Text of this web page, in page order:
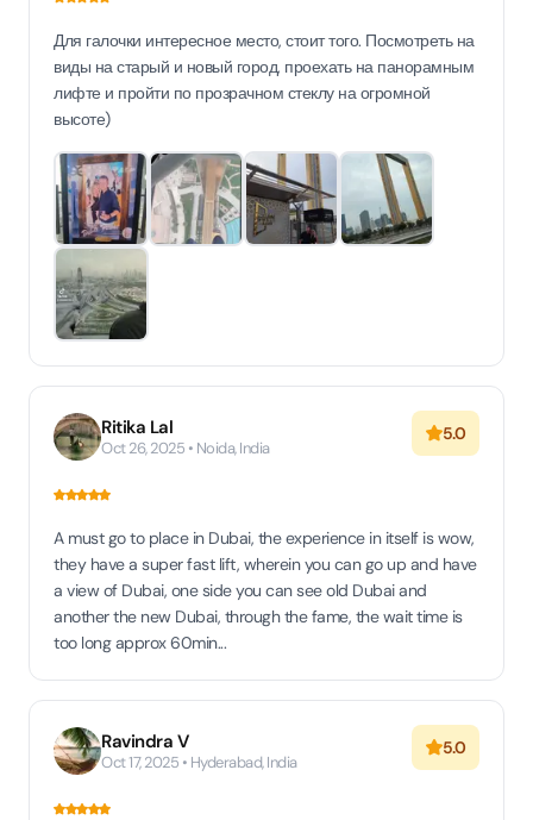
Для галочки интересное место, стоит того. Посмотреть на
виды на старый и новый город, проехать на панорамным
лифте и пройти по прозрачном стеклу на огромной
высоте)
Ritika Lal
Oct 26, 2025 • Noida, India
5.0
A must go to place in Dubai, the experience in itself is wow,
they have a super fast lift, wherein you can go up and have
a view of Dubai, one side you can see old Dubai and
another the new Dubai, through the fame, the wait time is
too long approx 60min...
Ravindra V
Oct 17, 2025 • Hyderabad, India
5.0